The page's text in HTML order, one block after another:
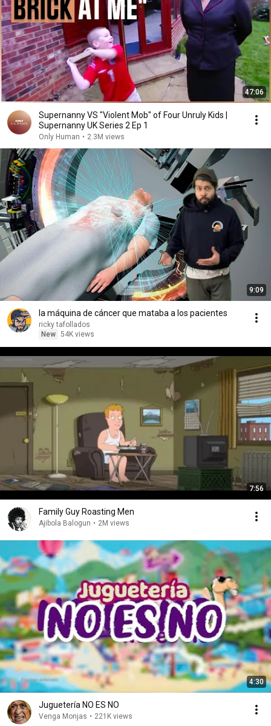
47:06
Supernanny VS "Violent Mob" of Four Unruly Kids |
Supernanny UK Series 2 Ep 1
Only Human • 2.3M views
9:09
la máquina de cáncer que mataba a los pacientes
ricky tafollados
New 54K views
7:56
Family Guy Roasting Men
Ajibola Balogun • 2M views
4:30
Juguetería NO ES NO
Venga Monjas • 221K views